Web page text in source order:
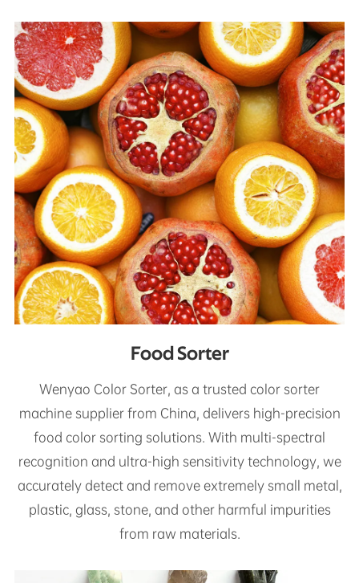
Food Sorter
Wenyao Color Sorter, as a trusted color sorter
machine supplier from China, delivers high-precision
food color sorting solutions. With multi-spectral
recognition and ultra-high sensitivity technology, we
accurately detect and remove extremely small metal,
plastic, glass, stone, and other harmful impurities
from raw materials.